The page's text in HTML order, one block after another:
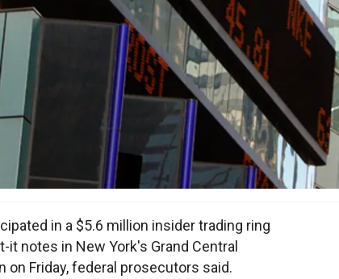
in a $5.6 million insider trading ring
notes in New York's Grand Central
Friday, federal prosecutors said.